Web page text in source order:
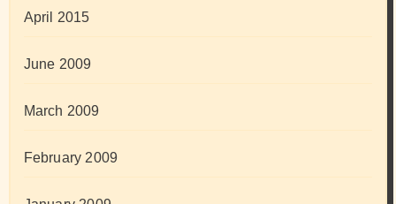
April 2015
June 2009
March 2009
February 2009